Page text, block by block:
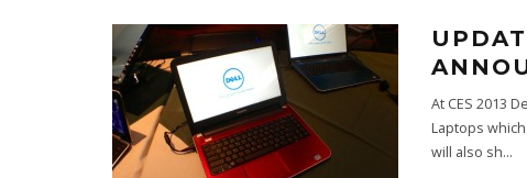
At CES 2013
Laptops
will also sh...